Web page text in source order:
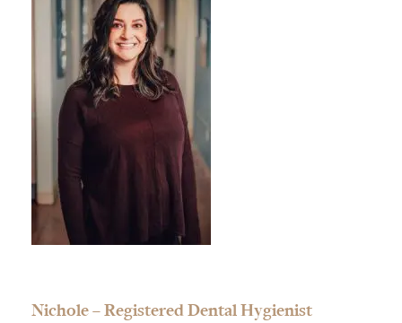
Nichole – Registered Dental Hygienist